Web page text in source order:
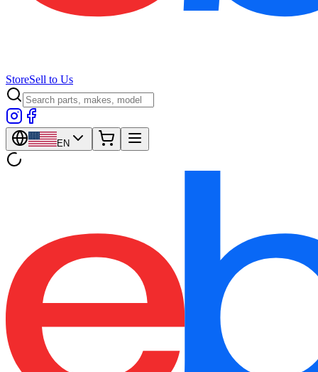
StoreSell to Us
EN